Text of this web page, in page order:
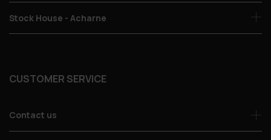
Stock House - Acharne
CUSTOMER SERVICE
Contact us